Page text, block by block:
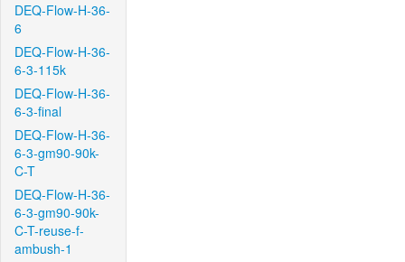
DEQ-Flow-H-36-
6
DEQ-Flow-H-36-
6-3-115k
DEQ-Flow-H-36-
6-3-final
DEQ-Flow-H-36-
6-3-gm90-90k-
C-T
DEQ-Flow-H-36-
6-3-gm90-90k-
C-T-reuse-f-
ambush-1